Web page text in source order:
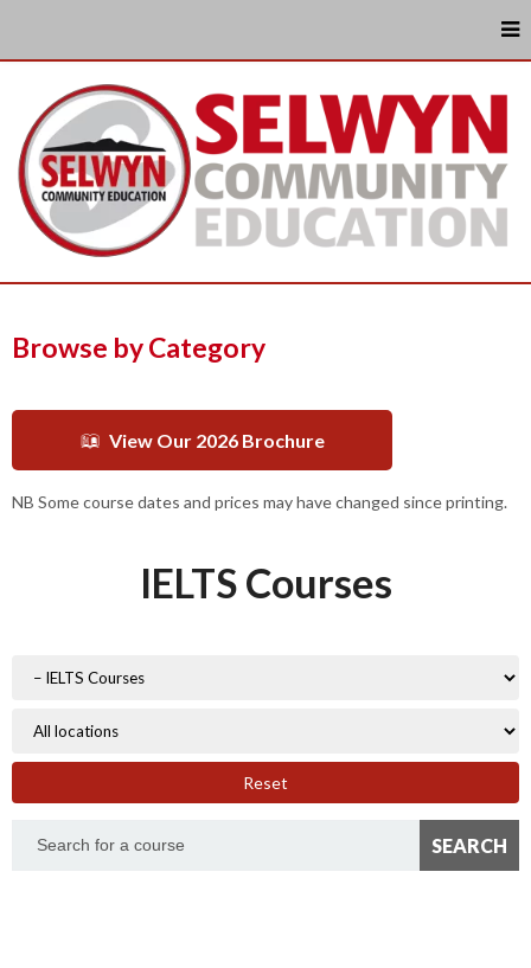
Browse by Category
View Our 2026 Brochure
NB Some course dates and prices may have changed since printing.
IELTS Courses
Reset